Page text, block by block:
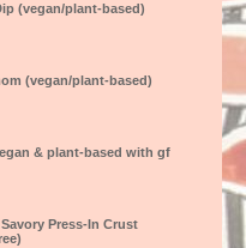
(vegan/plant-based)
(vegan/plant-based)
& plant-based with gf
Press-In Crust